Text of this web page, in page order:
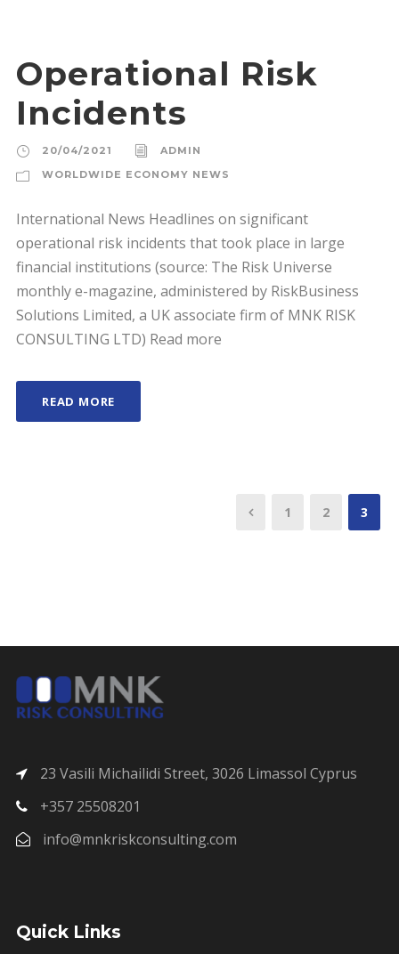
Operational Risk
Incidents
20/04/2021
ADMIN
WORLDWIDE ECONOMY NEWS
International News Headlines on significant
operational risk incidents that took place in large
financial institutions (source: The Risk Universe
monthly e-magazine, administered by RiskBusiness
Solutions Limited, a UK associate firm of MNK RISK
CONSULTING LTD) Read more
READ MORE
1 2 3
23 Vasili Michailidi Street, 3026 Limassol Cyprus
+357 25508201
info@mnkriskconsulting.com
Quick Links